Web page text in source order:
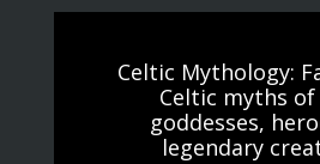
Celtic Mythology:
Celtic myths of
goddesses,
legendary